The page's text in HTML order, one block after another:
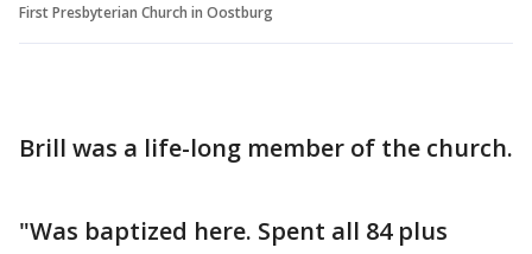
First Presbyterian Church in Oostburg
Brill was a life-long member of the church.
"Was baptized here. Spent all 84 plus